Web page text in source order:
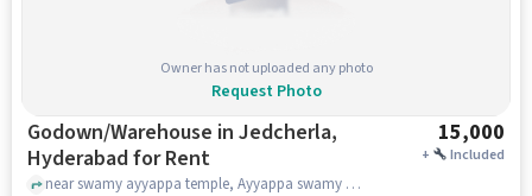
Owner has not uploaded any photo
Request Photo
Godown/Warehouse in Jedcherla,
Hyderabad for Rent
15,000
+ Included
near swamy ayyappa temple, Ayyappa swamy temple, jedcherla, hyderabad